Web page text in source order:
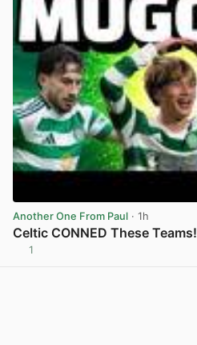
Another One From Paul · 1h
Celtic CONNED These Teams!
1